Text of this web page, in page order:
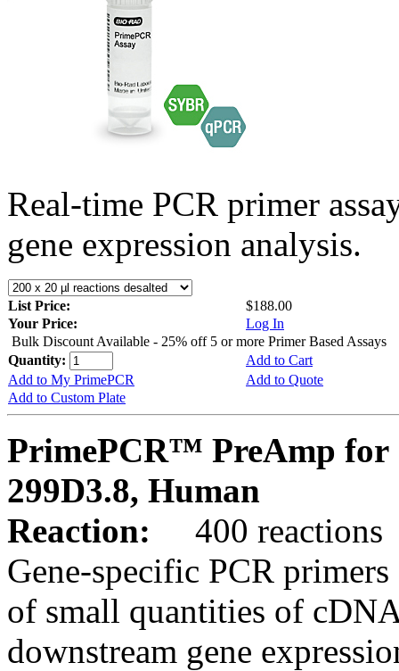
Real-time PCR primer
gene expression analysis.
List Price:
$188.00
Your Price:
Log In
Bulk Discount Available - 25% off 5 or more Primer Based Assays
Quantity:
Add to Cart
Add to My PrimePCR
Add to Quote
Add to Custom Plate
PrimePCR™ PreAmp for
299D3.8, Human
Reaction:
400 reactions
Gene-specific PCR
of small quantities of
downstream gene